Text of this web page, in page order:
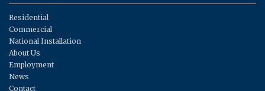
Residential
Commercial
National Installation
About Us
Employment
News
Contact